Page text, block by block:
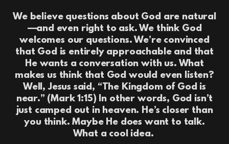
We believe questions about God are natural
—and even right to ask. We think God
welcomes our questions. We’re convinced
that God is entirely approachable and that
He wants a conversation with us. What
makes us think that God would even listen?
Well, Jesus said, “The Kingdom of God is
near.” (Mark 1:15) In other words, God isn’t
just camped out in heaven. He’s closer than
you think. Maybe He does want to talk.
What a cool idea.